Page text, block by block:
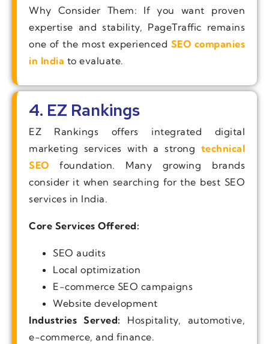
Why Consider Them: If you want proven
expertise and stability, PageTraffic remains
one of the most experienced SEO companies
in India to evaluate.
4. EZ Rankings
EZ Rankings offers integrated digital
marketing services with a strong technical
SEO foundation. Many growing brands
consider it when searching for the best SEO
services in India.
Core Services Offered:
SEO audits
Local optimization
E-commerce SEO campaigns
Website development
Industries Served: Hospitality, automotive,
e-commerce, and finance.